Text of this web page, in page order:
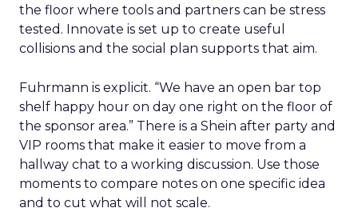
the floor where tools and partners can be stress
tested. Innovate is set up to create useful
collisions and the social plan supports that aim.
Fuhrmann is explicit. “We have an open bar top
shelf happy hour on day one right on the floor of
the sponsor area.” There is a Shein after party and
VIP rooms that make it easier to move from a
hallway chat to a working discussion. Use those
moments to compare notes on one specific idea
and to cut what will not scale.